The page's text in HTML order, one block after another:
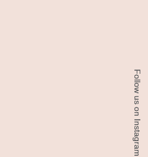
Follow us on Instagram
Follow us on Instagram